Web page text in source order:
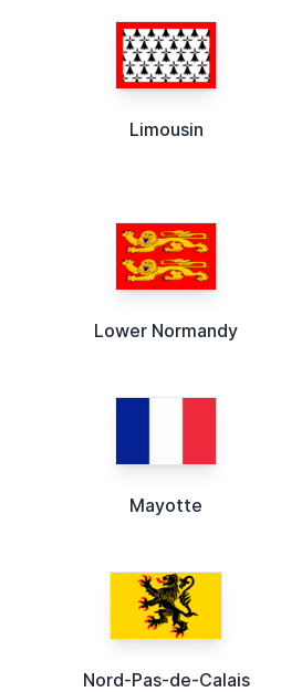
Limousin
Lower Normandy
Mayotte
Nord-Pas-de-Calais